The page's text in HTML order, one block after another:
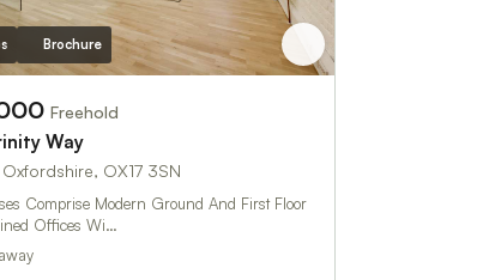
Brochure
Freehold
Way
OX17 3SN
Comprise Modern Ground And First Floor
Offices Wi…